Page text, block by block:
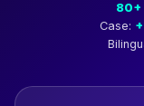
80+
Case: